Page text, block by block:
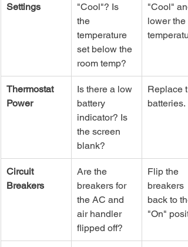
Settings
"Cool"? Is
the
temperature
set below the
room temp?
"Cool"
lower the
Thermostat
Power
Is there a low
battery
indicator? Is
the screen
blank?
Replace
batteries.
Circuit
Breakers
Are the
breakers for
the AC and
air handler
flipped off?
Flip the
breakers
back to
"On"